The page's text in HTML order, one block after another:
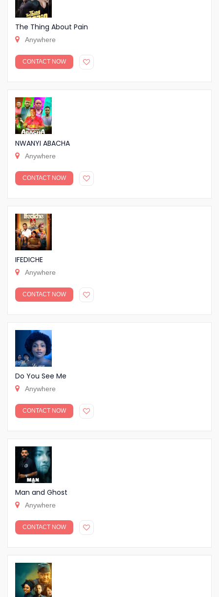
The Thing About Pain
Anywhere
CONTACT NOW
NWANYI ABACHA
Anywhere
CONTACT NOW
IFEDICHE
Anywhere
CONTACT NOW
Do You See Me
Anywhere
CONTACT NOW
Man and Ghost
Anywhere
CONTACT NOW